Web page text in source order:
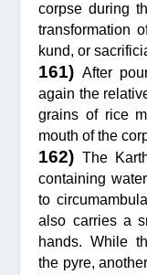
corpse during
transformation
kund, or
161)After
again the
grains of rice
mouth of the
162)The
containing
to
also carries a
hands. While
the pyre,